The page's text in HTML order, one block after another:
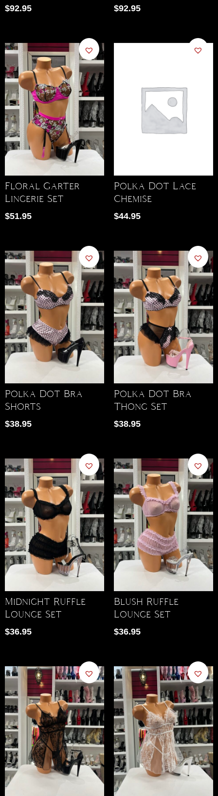
$92.95 $92.95
Floral Garter
Lingerie Set
$51.95
Polka Dot Lace
Chemise
$44.95
Polka Dot Bra
Shorts
$38.95
Polka Dot Bra
Thong Set
$38.95
Midnight Ruffle
Lounge Set
$36.95
Blush Ruffle
Lounge Set
$36.95